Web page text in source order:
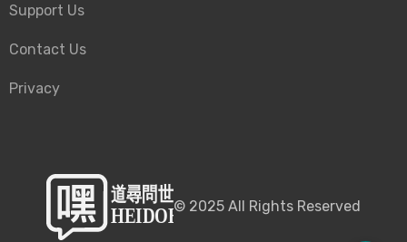
Support Us
Contact Us
Privacy
© 2025 All Rights Reserved